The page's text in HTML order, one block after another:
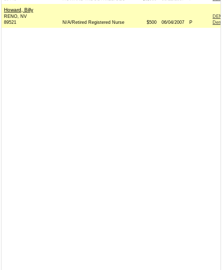
Howard, Billy
RENO, NV
89521
N/A/Retired Registered Nurse $500 06/04/2007 P